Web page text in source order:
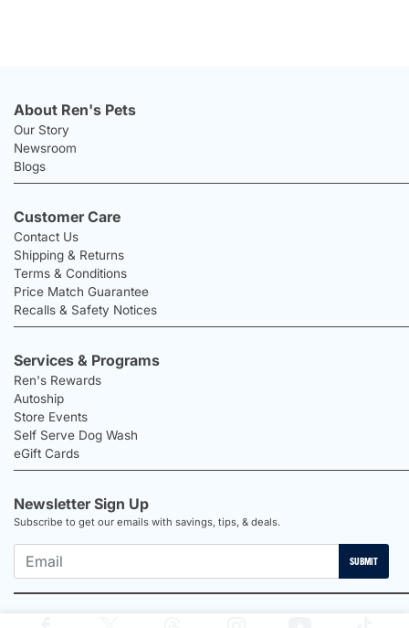
About Ren's Pets
Our Story
Newsroom
Blogs
Customer Care
Contact Us
Shipping & Returns
Terms & Conditions
Price Match Guarantee
Recalls & Safety Notices
Services & Programs
Ren's Rewards
Autoship
Store Events
Self Serve Dog Wash
eGift Cards
Newsletter Sign Up
Subscribe to get our emails with savings, tips, & deals.
SUBMIT